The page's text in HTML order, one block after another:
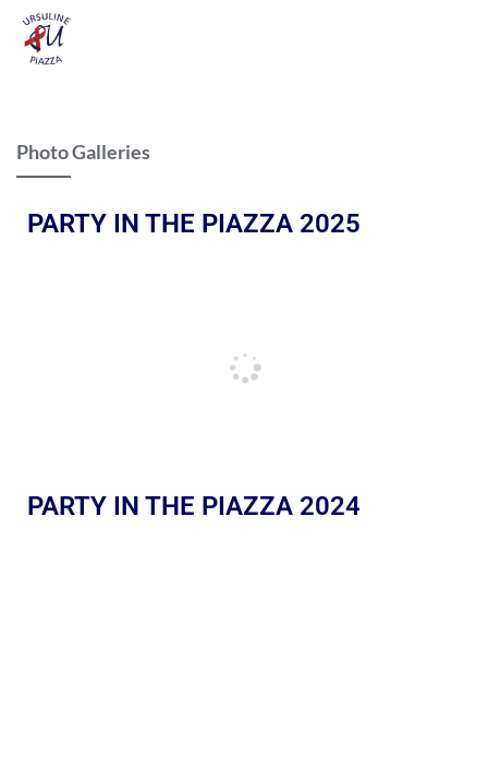
Photo Galleries
PARTY IN THE PIAZZA 2025
PARTY IN THE PIAZZA 2024